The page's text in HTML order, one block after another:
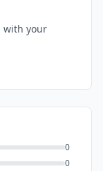
with your
0
0